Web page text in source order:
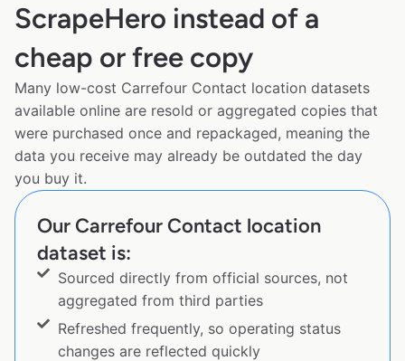
ScrapeHero instead of a
cheap or free copy
Many low-cost Carrefour Contact location datasets
available online are resold or aggregated copies that
were purchased once and repackaged, meaning the
data you receive may already be outdated the day
you buy it.
Our Carrefour Contact location
dataset is:
Sourced directly from official sources, not
aggregated from third parties
Refreshed frequently, so operating status
changes are reflected quickly